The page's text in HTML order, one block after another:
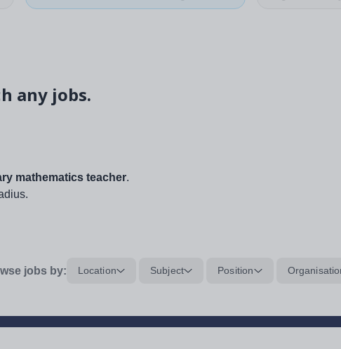
any jobs.
mathematics teacher.
jobs by: Location Subject Position